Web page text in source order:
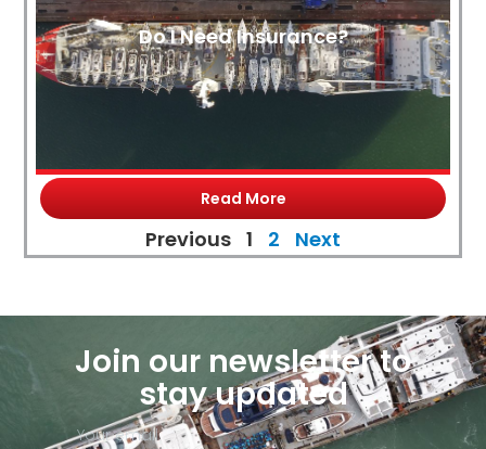
Do I Need Insurance?
Read More
Previous 1 2 Next
Join our newsletter to
stay updated